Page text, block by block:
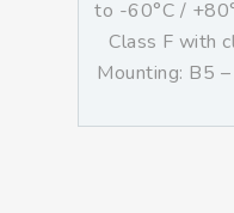
to -60°C /
Class F with
Mounting: B5